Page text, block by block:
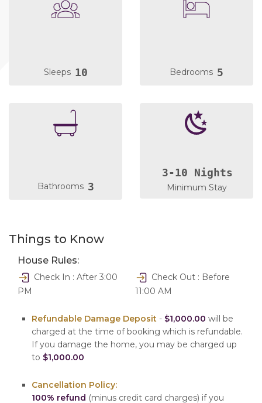
Sleeps 10 Bedrooms 5
Bathrooms 3
3-10 Nights
Minimum Stay
Things to Know
House Rules:
Check In : After 3:00
PM
Check Out : Before
11:00 AM
Refundable Damage Deposit - $1,000.00 will be
charged at the time of booking which is refundable.
If you damage the home, you may be charged up
to $1,000.00
Cancellation Policy:
100% refund (minus credit card charges) if you